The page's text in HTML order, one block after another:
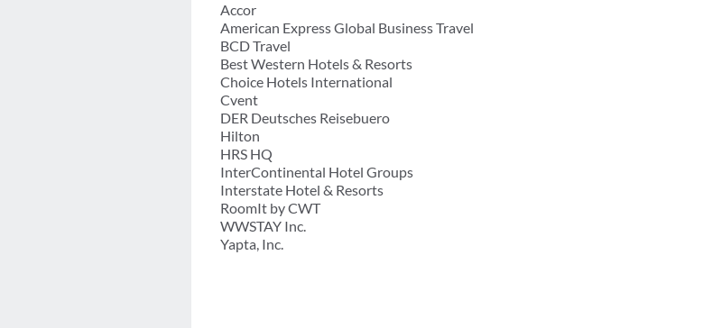
Accor
American Express Global Business Travel
BCD Travel
Best Western Hotels & Resorts
Choice Hotels International
Cvent
DER Deutsches Reisebuero
Hilton
HRS HQ
InterContinental Hotel Groups
Interstate Hotel & Resorts
RoomIt by CWT
WWSTAY Inc.
Yapta, Inc.